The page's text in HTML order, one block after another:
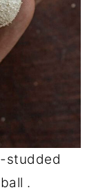
studded
.